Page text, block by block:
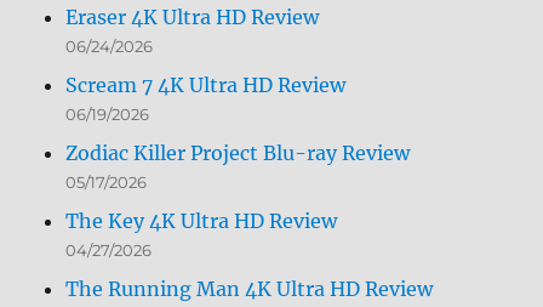
Eraser 4K Ultra HD Review
06/24/2026
Scream 7 4K Ultra HD Review
06/19/2026
Zodiac Killer Project Blu-ray Review
05/17/2026
The Key 4K Ultra HD Review
04/27/2026
The Running Man 4K Ultra HD Review